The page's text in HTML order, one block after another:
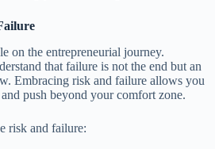
on the entrepreneurial journey.
that failure is not the end but an
Embracing risk and failure allows you
push beyond your comfort zone.
risk and failure: